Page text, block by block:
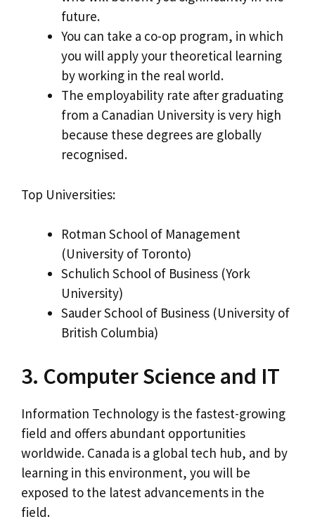
future.
You can take a co-op program, in which
you will apply your theoretical learning
by working in the real world.
The employability rate after graduating
from a Canadian University is very high
because these degrees are globally
recognised.
Top Universities:
Rotman School of Management
(University of Toronto)
Schulich School of Business (York
University)
Sauder School of Business (University of
British Columbia)
3. Computer Science and IT
Information Technology is the fastest-growing
field and offers abundant opportunities
worldwide. Canada is a global tech hub, and by
learning in this environment, you will be
exposed to the latest advancements in the
field.